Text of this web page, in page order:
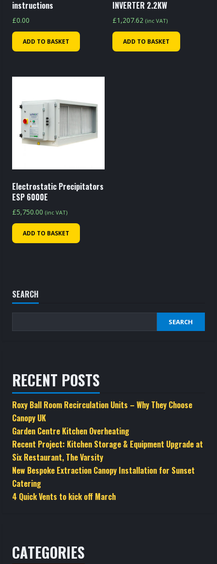
instructions
£0.00
ADD TO BASKET
INVERTER 2.2KW
£1,207.62 (inc VAT)
ADD TO BASKET
Electrostatic Precipitators
ESP 6000E
£5,750.00 (inc VAT)
ADD TO BASKET
SEARCH
SEARCH
RECENT POSTS
Roxy Ball Room Recirculation Units – Why They Choose
Canopy UK
Garden Centre Kitchen Overheating
Recent Project: Kitchen Storage & Equipment Upgrade at
Six Restaurant, The Varsity
New Bespoke Extraction Canopy Installation for Sunset
Catering
4 Quick Vents to kick off March
CATEGORIES